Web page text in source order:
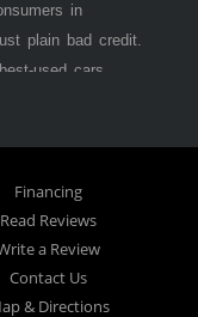
in
plain bad credit.
used cars,
of your
Lancaster,
found the right
in with baby
are holding
Financing
Read Reviews
a Review
Contact Us
& Directions